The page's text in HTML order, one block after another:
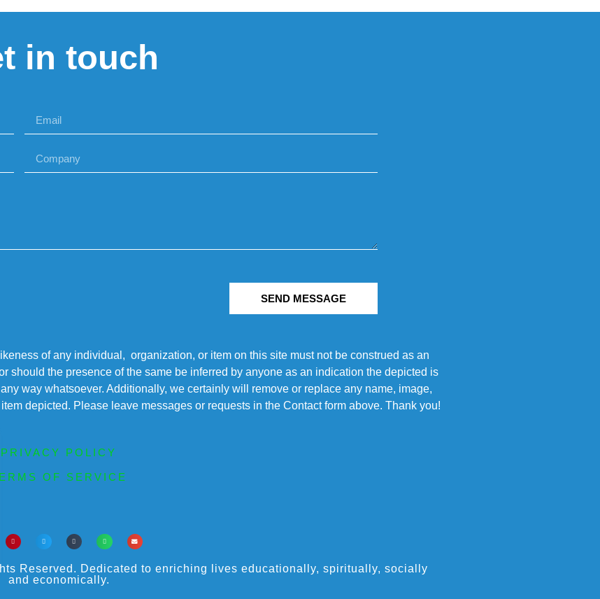
in touch
SEND MESSAGE
of any individual, organization, or item on this site must not be construed as an
should the presence of the same be inferred by anyone as an indication the depicted is
way whatsoever. Additionally, we certainly will remove or replace any name, image,
depicted. Please leave messages or requests in the Contact form above. Thank you!
PRIVACY POLICY
OF SERVICE
Reserved. Dedicated to enriching lives educationally, spiritually, socially
and economically.